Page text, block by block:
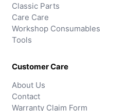
Classic Parts
Care Care
Workshop Consumables
Tools
Customer Care
About Us
Contact
Warranty Claim Form